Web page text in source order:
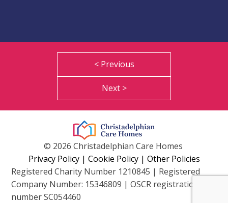
< Previous
Next >
© 2026 Christadelphian Care Homes
Privacy Policy| Cookie Policy| Other Policies
Registered Charity Number 1210845 | Registered
Company Number: 15346809 | OSCR registration
number SC054460